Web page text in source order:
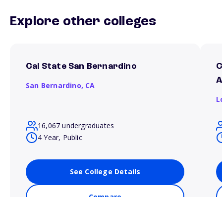
Explore other colleges
Cal State San Bernardino
San Bernardino, CA
16,067 undergraduates
4 Year, Public
See College Details